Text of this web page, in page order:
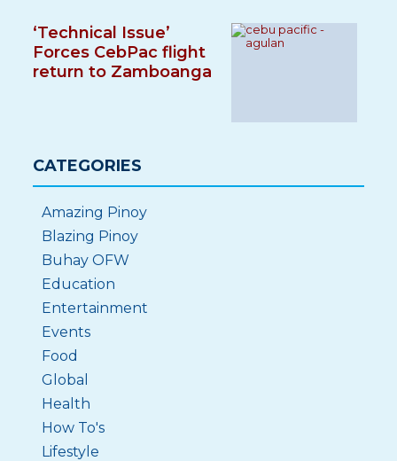
‘Technical Issue’
Forces CebPac flight
return to Zamboanga
CATEGORIES
Amazing Pinoy
Blazing Pinoy
Buhay OFW
Education
Entertainment
Events
Food
Global
Health
How To's
Lifestyle